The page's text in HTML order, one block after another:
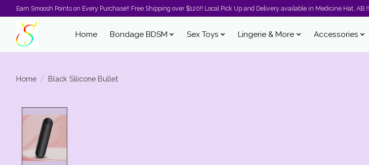
Earn Smoosh Points on Every Purchase!! Free Shipping over $120!! Local Pick Up and Delivery available in Medicine Hat, AB !!
Home Bondage BDSM Sex Toys Lingerie & More Accessories
Home / Black Silicone Bullet